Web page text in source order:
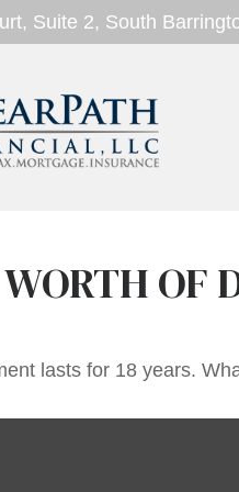
Suite 2, South
OF
lasts for 18 years.